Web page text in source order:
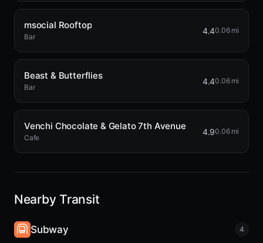
msocial Rooftop
Bar
4.40.06 mi
Beast & Butterflies
Bar
4.40.06 mi
Venchi Chocolate & Gelato 7th Avenue
Cafe
4.90.06 mi
Nearby Transit
Subway 4